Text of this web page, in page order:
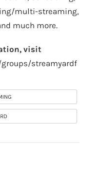
multi-streaming,
much more.
visit
streamyardf